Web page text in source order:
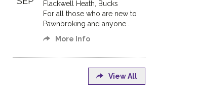
Flackwell Heath, Bucks
For all those who are new to
Pawnbroking and anyone...
More Info
View All